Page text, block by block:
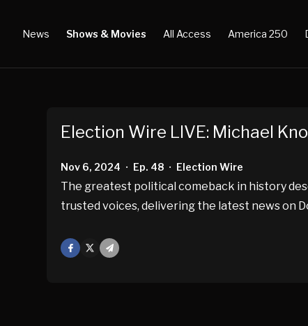
News Shows & Movies All Access America 250
Election Wire LIVE: Michael
Nov 6, 2024 • Ep. 48 • Election Wire
The greatest political comeback in history
trusted voices, delivering the latest news on
Facebook
Mail